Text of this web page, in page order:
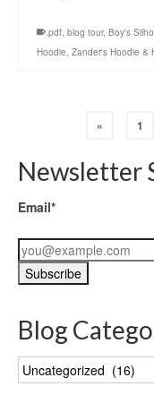
.pdf, blog tour, Boy's
Hoodie, Zander's Hoodie &
« 1
Newsletter
Email*
Blog
Blog
Categories